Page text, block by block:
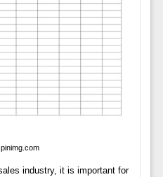
industry, it is important for